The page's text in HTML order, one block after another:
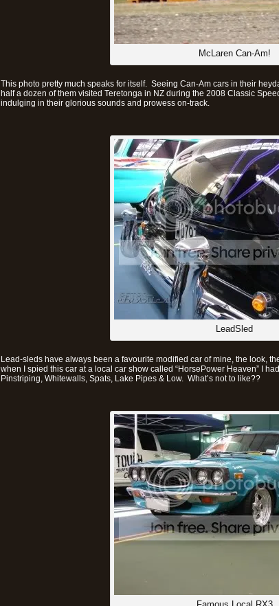
McLaren Can-Am!
This photo pretty much speaks for itself. Seeing Can-Am cars in their
half a dozen of them visited Teretonga in NZ during the 2008 Classic
indulging in their glorious sounds and prowess on-track.
LeadSled
Lead-sleds have always been a favourite modified car of mine, the look,
when I spied this car at a local car show called “HorsePower Heaven” I
Pinstriping, Whitewalls, Spats, Lake Pipes & Low. What’s not to like??